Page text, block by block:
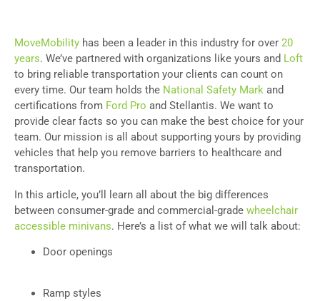
MoveMobility has been a leader in this industry for over 20
years. We’ve partnered with organizations like yours and Loft
to bring reliable transportation your clients can count on
every time. Our team holds the National Safety Mark and
certifications from Ford Pro and Stellantis. We want to
provide clear facts so you can make the best choice for your
team. Our mission is all about supporting yours by providing
vehicles that help you remove barriers to healthcare and
transportation.
In this article, you’ll learn all about the big differences
between consumer-grade and commercial-grade wheelchair
accessible minivans. Here’s a list of what we will talk about:
Door openings
Ramp styles